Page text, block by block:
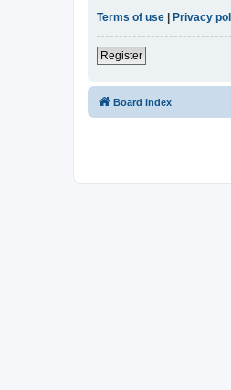
Terms of use
Privacy
Register
Board index